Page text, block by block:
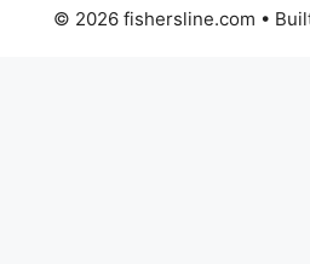
© 2026 fishersline.com •